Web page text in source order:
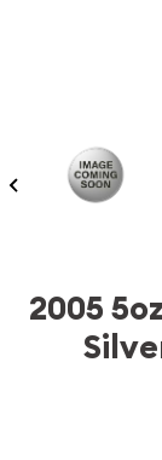
2005